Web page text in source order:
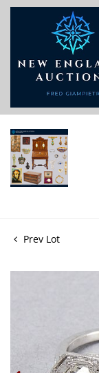
Prev Lot